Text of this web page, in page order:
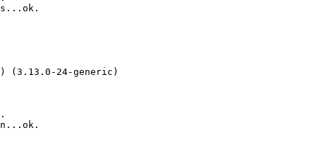
(3.13.0-24-generic)